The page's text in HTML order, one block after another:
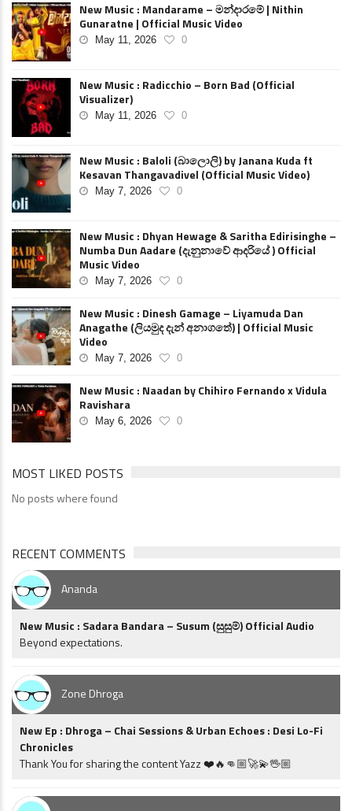
New Music : Mandarame – මන්දාරමේ | Nithin
Gunaratne | Official Music Video
May 11, 2026 0
New Music : Radicchio – Born Bad (Official
Visualizer)
May 11, 2026 0
New Music : Baloli (බාලොලි) by Janana Kuda ft
Kesavan Thangavadivel (Official Music Video)
May 7, 2026 0
New Music : Dhyan Hewage & Saritha Edirisinghe –
Numba Dun Aadare (දැනුනාවේ ආදරියේ ) Official
Music Video
May 7, 2026 0
New Music : Dinesh Gamage – Liyamuda Dan
Anagathe (ලියමුද දැන් අනාගතේ) | Official Music
Video
May 7, 2026 0
New Music : Naadan by Chihiro Fernando x Vidula
Ravishara
May 6, 2026 0
MOST LIKED POSTS
No posts where found
RECENT COMMENTS
Ananda
New Music : Sadara Bandara – Susum (සුසුම්) Official Audio
Beyond expectations.
Zone Dhroga
New Ep : Dhroga – Chai Sessions & Urban Echoes : Desi Lo-Fi
Chronicles
Thank You for sharing the content Yazz ❤️🔥👊🏼🚀💫🖖🏼